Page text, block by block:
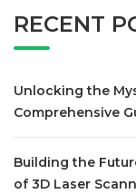
RECENT
Unlocking the
Comprehensive
Building the
of 3D Laser